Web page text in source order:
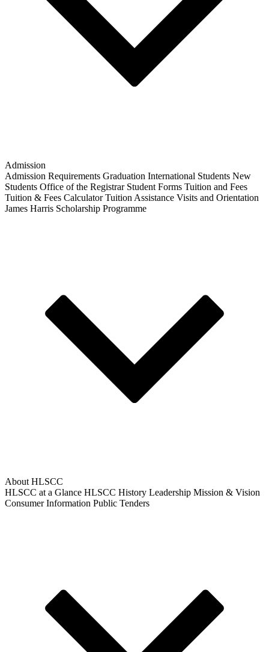
Admission
Admission Requirements Graduation International Students New
Students Office of the Registrar Student Forms Tuition and Fees
Tuition & Fees Calculator Tuition Assistance Visits and Orientation
James Harris Scholarship Programme
About HLSCC
HLSCC at a Glance HLSCC History Leadership Mission & Vision
Consumer Information Public Tenders